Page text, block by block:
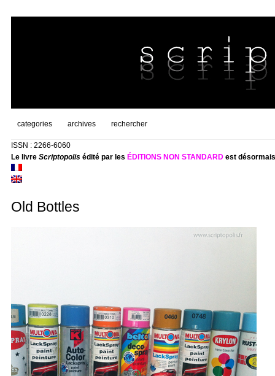
categories archives rechercher
ISSN : 2266-6060
Le livre Scriptopolisédité par les ÉDITIONS NON STANDARDest
Old Bottles